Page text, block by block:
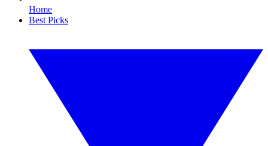
Home
Best Picks